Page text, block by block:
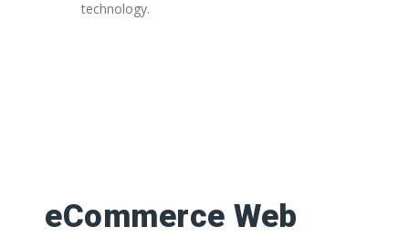
technology.
eCommerce Web